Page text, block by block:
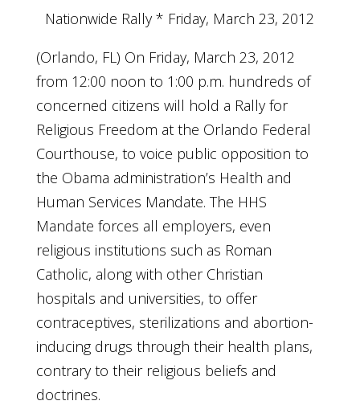
Nationwide Rally * Friday, March 23, 2012
(Orlando, FL) On Friday, March 23, 2012
from 12:00 noon to 1:00 p.m. hundreds of
concerned citizens will hold a Rally for
Religious Freedom at the Orlando Federal
Courthouse, to voice public opposition to
the Obama administration’s Health and
Human Services Mandate. The HHS
Mandate forces all employers, even
religious institutions such as Roman
Catholic, along with other Christian
hospitals and universities, to offer
contraceptives, sterilizations and abortion-
inducing drugs through their health plans,
contrary to their religious beliefs and
doctrines.